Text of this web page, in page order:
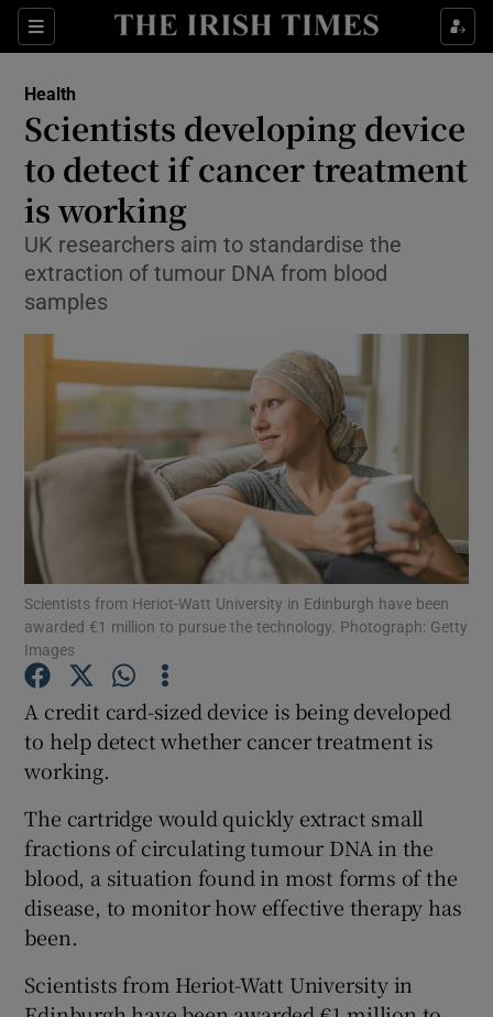
Sections
Show Culture sub sections
Show Technology sub sections
Show Motors sub sections
Show Podcasts sub sections
Show Gaeilge sub sections
Show Sponsored sub sections
Health
Scientists developing device
to detect if cancer treatment
is working
UK researchers aim to standardise the
extraction of tumour DNA from blood
samples
Scientists from Heriot-Watt University in Edinburgh have been
awarded €1 million to pursue the technology. Photograph: Getty
Images
A credit card-sized device is being developed
to help detect whether cancer treatment is
working.
The cartridge would quickly extract small
fractions of circulating tumour DNA in the
blood, a situation found in most forms of the
disease, to monitor how effective therapy has
been.
Scientists from Heriot-Watt University in